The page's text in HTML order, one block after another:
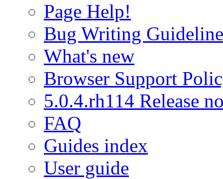
Page Help!
Bug Writing
What's new
Browser Support
5.0.4.rh114 Release
FAQ
Guides index
User guide